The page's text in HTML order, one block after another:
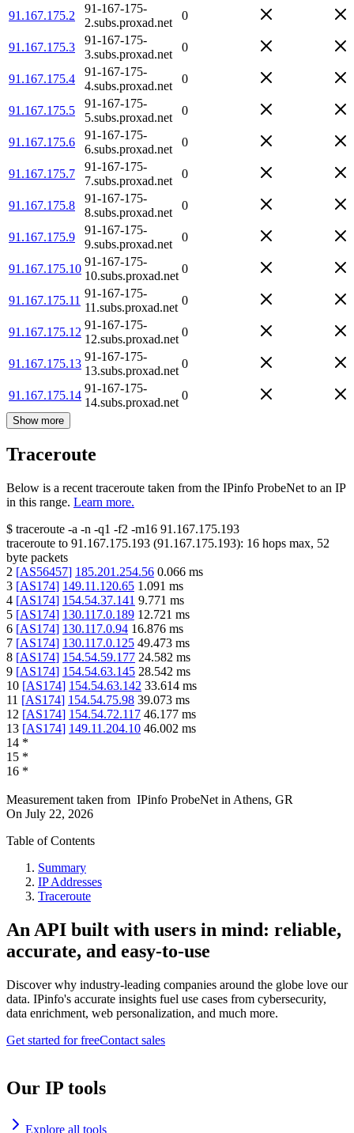
91.167.175.2
91-167-175-
2.subs.proxad.net
0
91.167.175.3
91-167-175-
3.subs.proxad.net
0
91.167.175.4
91-167-175-
4.subs.proxad.net
0
91.167.175.5
91-167-175-
5.subs.proxad.net
0
91.167.175.6
91-167-175-
6.subs.proxad.net
0
91.167.175.7
91-167-175-
7.subs.proxad.net
0
91.167.175.8
91-167-175-
8.subs.proxad.net
0
91.167.175.9
91-167-175-
9.subs.proxad.net
0
91.167.175.10
91-167-175-
10.subs.proxad.net
0
91.167.175.11
91-167-175-
11.subs.proxad.net
0
91.167.175.12
91-167-175-
12.subs.proxad.net
0
91.167.175.13
91-167-175-
13.subs.proxad.net
0
91.167.175.14
91-167-175-
14.subs.proxad.net
0
Show more
Traceroute
Below is a recent traceroute taken from the IPinfo ProbeNet to an IP
in this range. Learn more.
$ traceroute -a -n -q1 -f2 -m16 91.167.175.193
traceroute to 91.167.175.193 (91.167.175.193): 16 hops max, 52
byte packets
2 [AS56457] 185.201.254.56 0.066 ms
3 [AS174] 149.11.120.65 1.091 ms
4 [AS174] 154.54.37.141 9.771 ms
5 [AS174] 130.117.0.189 12.721 ms
6 [AS174] 130.117.0.94 16.876 ms
7 [AS174] 130.117.0.125 49.473 ms
8 [AS174] 154.54.59.177 24.582 ms
9 [AS174] 154.54.63.145 28.542 ms
10 [AS174] 154.54.63.142 33.614 ms
11 [AS174] 154.54.75.98 39.073 ms
12 [AS174] 154.54.72.117 46.177 ms
13 [AS174] 149.11.204.10 46.002 ms
14 *
15 *
16 *
Measurement taken from IPinfo ProbeNet in Athens, GR
On July 22, 2026
Table of Contents
Summary
IP Addresses
Traceroute
An API built with users in mind: reliable,
accurate, and easy-to-use
Discover why industry-leading companies around the globe love our
data. IPinfo's accurate insights fuel use cases from cybersecurity,
data enrichment, web personalization, and much more.
Get started for freeContact sales
Our IP tools
Explore all tools